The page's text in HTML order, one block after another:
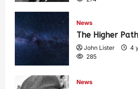
News
The Higher
John Lister 4
285
News